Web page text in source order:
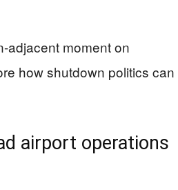
adjacent moment on
how shutdown politics can
airport operations